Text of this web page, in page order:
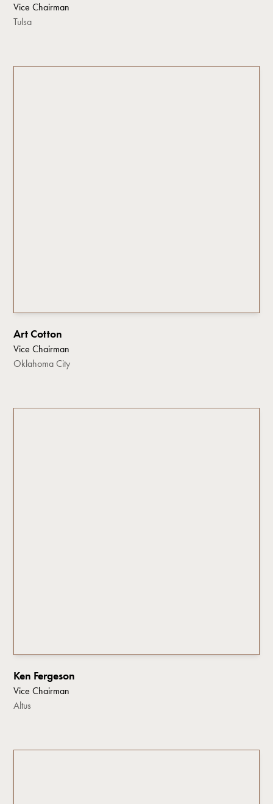
Vice Chairman
Tulsa
Art Cotton
Vice Chairman
Oklahoma City
Ken Fergeson
Vice Chairman
Altus